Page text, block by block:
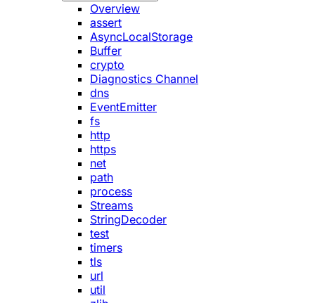
Overview
assert
AsyncLocalStorage
Buffer
crypto
Diagnostics Channel
dns
EventEmitter
fs
http
https
net
path
process
Streams
StringDecoder
test
timers
tls
url
util